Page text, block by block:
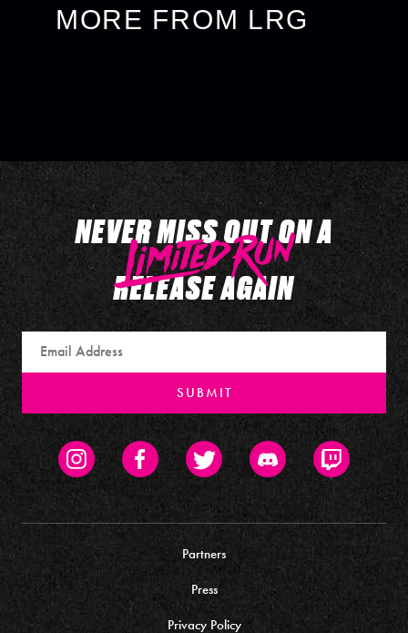
MORE FROM LRG
NEVER MISS OUT ON A
RELEASE AGAIN
SUBMIT
InstagramFacebookTwitter Discord Twitch
Partners
Press
Privacy Policy